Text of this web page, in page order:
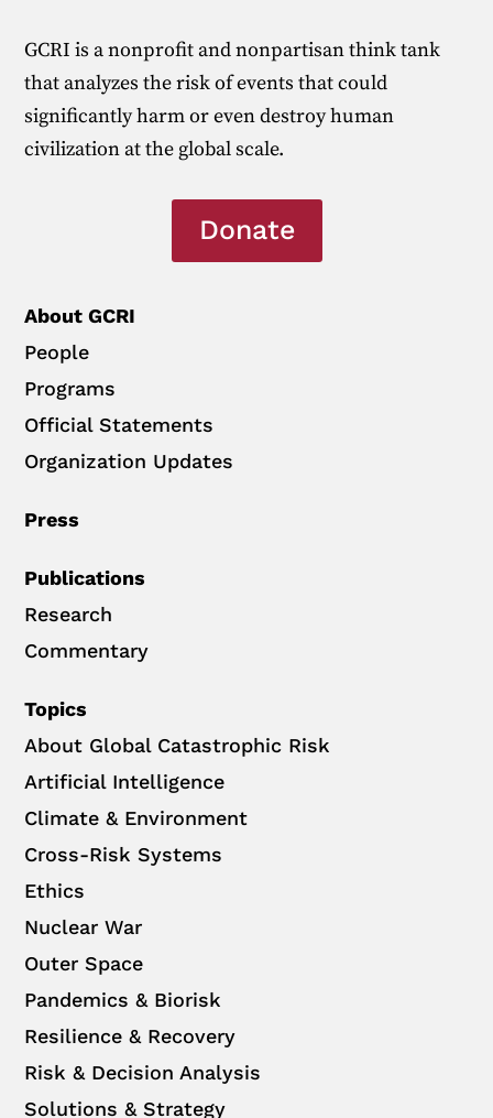
GCRI is a nonprofit and nonpartisan think tank
that analyzes the risk of events that could
significantly harm or even destroy human
civilization at the global scale.
Donate
About GCRI
People
Programs
Official Statements
Organization Updates
Press
Publications
Research
Commentary
Topics
About Global Catastrophic Risk
Artificial Intelligence
Climate & Environment
Cross-Risk Systems
Ethics
Nuclear War
Outer Space
Pandemics & Biorisk
Resilience & Recovery
Risk & Decision Analysis
Solutions & Strategy